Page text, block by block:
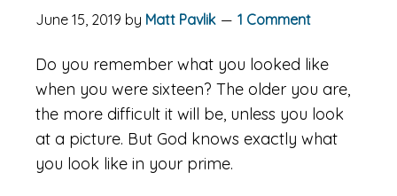
June 15, 2019 by Matt Pavlik 1 Comment
Do you remember what you looked like
when you were sixteen? The older you are,
the more difficult it will be, unless you look
at a picture. But God knows exactly what
you look like in your prime.